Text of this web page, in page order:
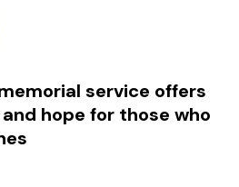
service offers
hope for those who